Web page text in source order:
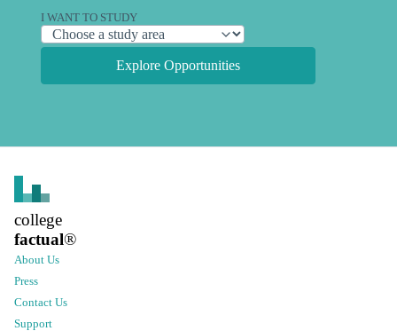
I WANT TO STUDY
Explore Opportunities
college
factual®
About Us
Press
Contact Us
Support